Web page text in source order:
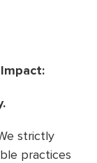
strictly
practices